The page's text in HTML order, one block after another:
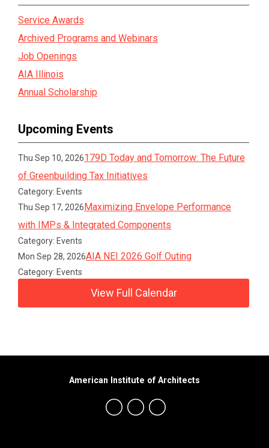
Service Awards
Archived Programs and Webinars
Job Openings
AIA Illinois
Annual Scholarship
Upcoming Events
Thu Sep 10, 2026179D Today and Tomorrow: The Future
of Greenbuilding Tax Initiatives
Category: Events
Thu Sep 17, 2026Maximizing Envelope Performance
with IMPs & Integrated Components
Category: Events
Mon Sep 28, 2026AIA NEI 2026 Golf Outing
Category: Events
View Full Calendar
American Institute of Architects